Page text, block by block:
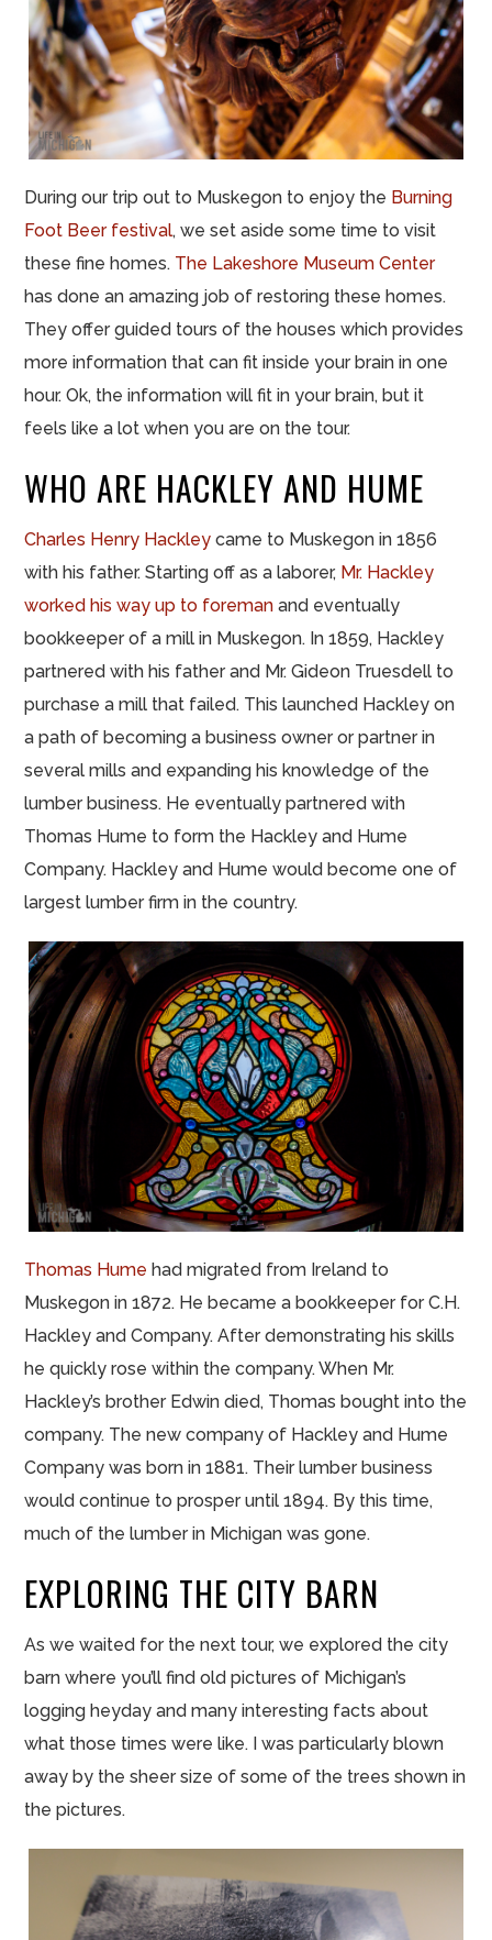
During our trip out to Muskegon to enjoy the Burning
Foot Beer festival, we set aside some time to visit
these fine homes. The Lakeshore Museum Center
has done an amazing job of restoring these homes.
They offer guided tours of the houses which provides
more information that can fit inside your brain in one
hour. Ok, the information will fit in your brain, but it
feels like a lot when you are on the tour.
WHO ARE HACKLEY AND HUME
Charles Henry Hackley came to Muskegon in 1856
with his father. Starting off as a laborer, Mr. Hackley
worked his way up to foreman and eventually
bookkeeper of a mill in Muskegon. In 1859, Hackley
partnered with his father and Mr. Gideon Truesdell to
purchase a mill that failed. This launched Hackley on
a path of becoming a business owner or partner in
several mills and expanding his knowledge of the
lumber business. He eventually partnered with
Thomas Hume to form the Hackley and Hume
Company. Hackley and Hume would become one of
largest lumber firm in the country.
Thomas Hume had migrated from Ireland to
Muskegon in 1872. He became a bookkeeper for C.H.
Hackley and Company. After demonstrating his skills
he quickly rose within the company. When Mr.
Hackley’s brother Edwin died, Thomas bought into the
company. The new company of Hackley and Hume
Company was born in 1881. Their lumber business
would continue to prosper until 1894. By this time,
much of the lumber in Michigan was gone.
EXPLORING THE CITY BARN
As we waited for the next tour, we explored the city
barn where you’ll find old pictures of Michigan’s
logging heyday and many interesting facts about
what those times were like. I was particularly blown
away by the sheer size of some of the trees shown in
the pictures.